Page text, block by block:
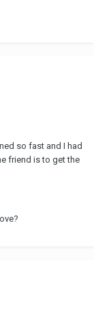
so fast and I had
friend is to get the